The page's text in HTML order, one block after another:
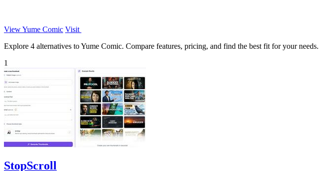
View Yume Comic Visit
Explore 4 alternatives to Yume Comic. Compare features, pricing, and find the best fit for your needs.
1
StopScroll